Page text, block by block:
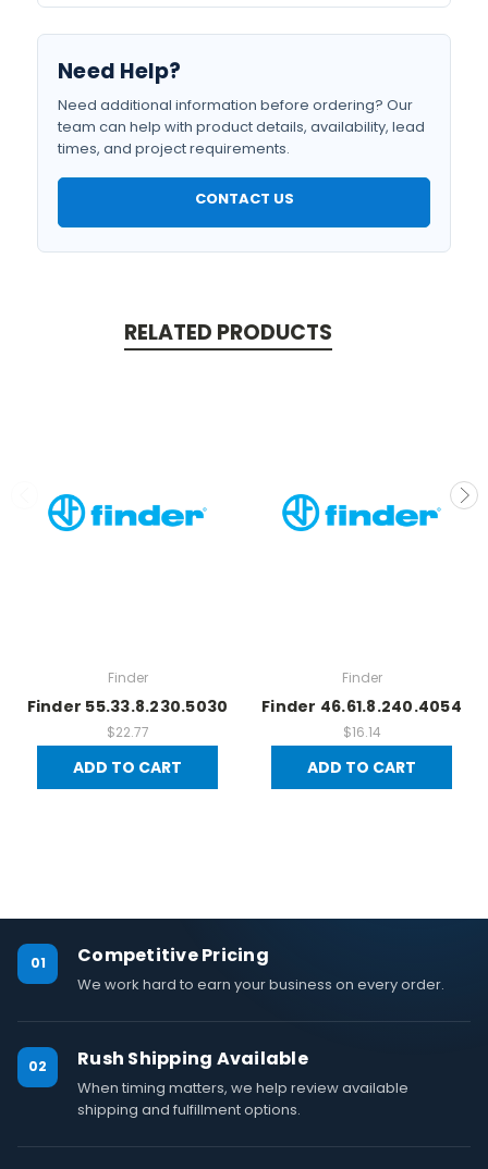
Need Help?
Need additional information before ordering? Our
team can help with product details, availability, lead
times, and project requirements.
CONTACT US
RELATED PRODUCTS
Finder
Finder 55.33.8.230.5030
$22.77
ADD TO CART
Finder
Finder 46.61.8.240.4054
$16.14
ADD TO CART
01 Competitive Pricing
We work hard to earn your business on every order.
02 Rush Shipping Available
When timing matters, we help review available
shipping and fulfillment options.